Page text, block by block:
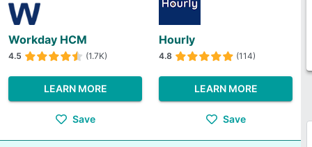
Workday HCM
4.5 (1.7K)
LEARN MORE
Save
Hourly
4.8 (114)
LEARN MORE
Save